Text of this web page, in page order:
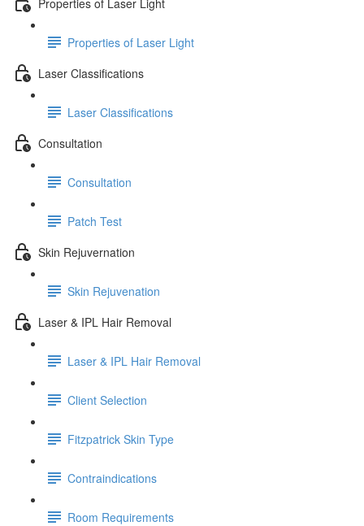
Properties of Laser Light
Laser Classifications
Laser Classifications
Consultation
Consultation
Patch Test
Skin Rejuvernation
Skin Rejuvenation
Laser & IPL Hair Removal
Laser & IPL Hair Removal
Client Selection
Fitzpatrick Skin Type
Contraindications
Room Requirements